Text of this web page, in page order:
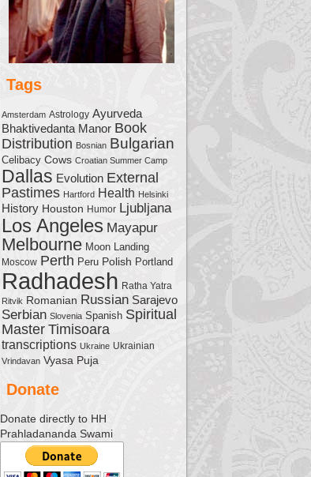
Tags
Amsterdam Astrology Ayurveda
Bhaktivedanta Manor Book
Distribution Bosnian Bulgarian
Celibacy Cows Croatian Summer Camp
Dallas Evolution External
Pastimes Hartford Health Helsinki
History Houston Humor Ljubljana
Los Angeles Mayapur
Melbourne Moon Landing
Moscow Perth Peru Polish Portland
Radhadesh Ratha Yatra
Ritvik Romanian Russian Sarajevo
Serbian Slovenia Spanish Spiritual
Master Timisoara
transcriptions Ukraine Ukrainian
Vrindavan Vyasa Puja
Donate
Donate directly to HH
Prahladananda Swami